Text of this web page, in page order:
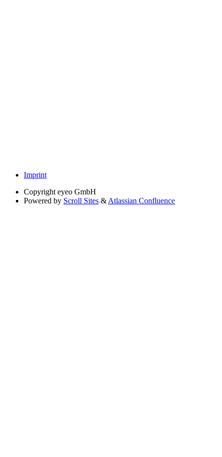
Imprint
Copyright eyeo GmbH
Powered by Scroll Sites & Atlassian Confluence